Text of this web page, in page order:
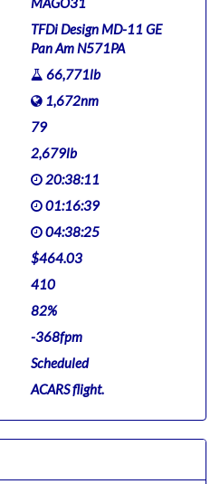
TFDi Design MD-11 GE
Pan Am N571PA
66,771lb
1,672nm
79
2,679lb
20:38:11
01:16:39
04:38:25
$464.03
410
82%
-368fpm
Scheduled
ACARS flight.